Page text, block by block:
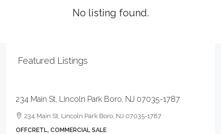
No listing found.
Featured Listings
234 Main St, Lincoln Park Boro, NJ 07035-1787
234 Main St, Lincoln Park Boro, NJ 07035-1787
OFFCRETL, COMMERCIAL SALE